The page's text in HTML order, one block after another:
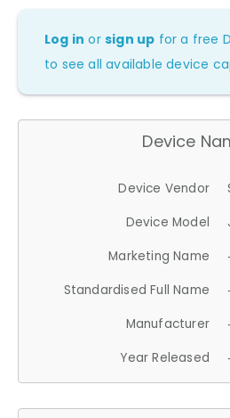
Log in orsign up for a free
to see all available device
Device
Device Vendor
Device Model
Marketing Name
Standardised Full Name
Manufacturer
Year Released